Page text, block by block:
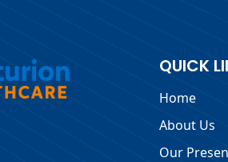
QUICK
Home
About Us
Our